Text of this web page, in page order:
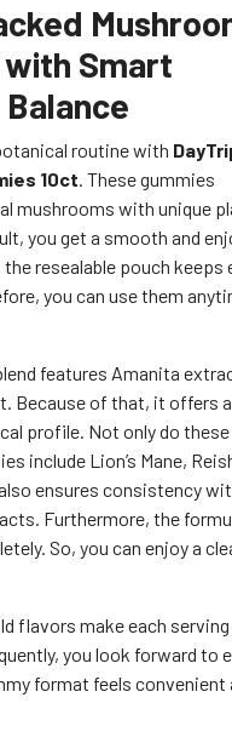
with Smart
routine with
10ct. These gummies
mushrooms with unique
you get a smooth and
resealable pouch keeps
you can use them
features Amanita
Because of that, it offers a
profile. Not only do these
include Lion’s Mane,
ensures consistency
Furthermore, the
So, you can enjoy a
flavors make each serving
you look forward to
format feels convenient